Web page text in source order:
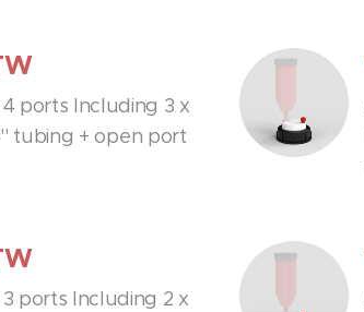
ports Including 3 x
tubing + open port
ports Including 2 x